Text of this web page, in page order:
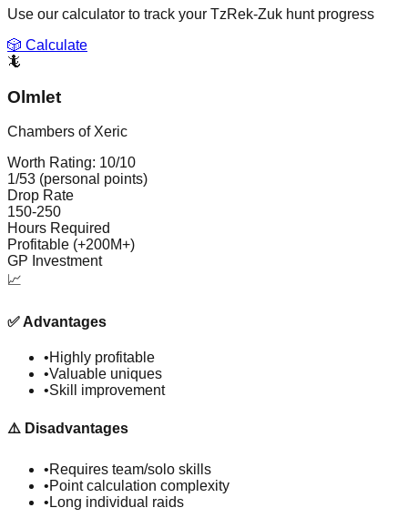
Use our calculator to track your TzRek-Zuk hunt progress
🎲 Calculate
🦎
Olmlet
Chambers of Xeric
Worth Rating: 10/10
1/53 (personal points)
Drop Rate
150-250
Hours Required
Profitable (+200M+)
GP Investment
📈
✅ Advantages
•Highly profitable
•Valuable uniques
•Skill improvement
⚠️ Disadvantages
•Requires team/solo skills
•Point calculation complexity
•Long individual raids